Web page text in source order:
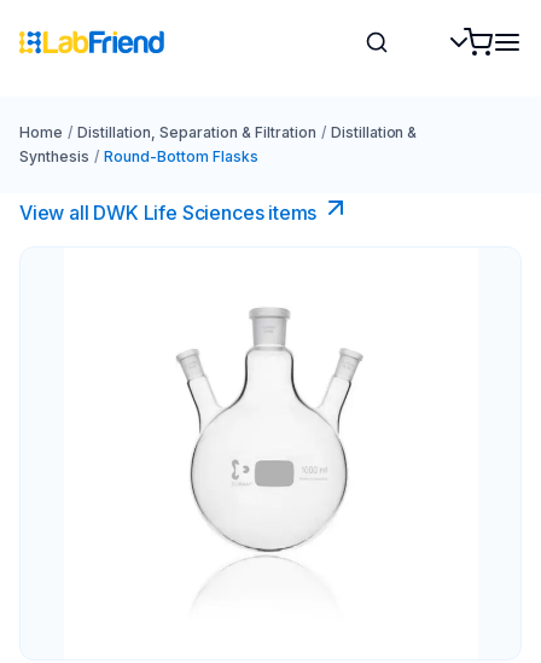
Home / Distillation, Separation & Filtration / Distillation &
Synthesis / Round-Bottom Flasks
View all DWK Life Sciences​ items